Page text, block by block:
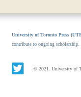
University of Toronto Press
contribute to ongoing scholarship.
© 2021. University of